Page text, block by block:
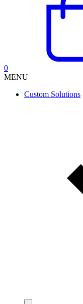
0
MENU
Custom Solutions